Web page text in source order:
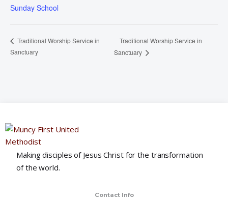
Sunday School
Traditional Worship Service in
Sanctuary
Traditional Worship Service in
Sanctuary
Making disciples of Jesus Christ for the transformation
of the world.
Contact Info